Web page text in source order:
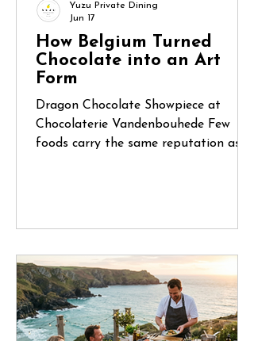
How Belgium Turned
Chocolate into an Art
Form
Dragon Chocolate Showpiece at
Chocolaterie Vandenbouhede Few
foods carry the same reputation as
opportunity to visit several specialist
chocolate shops and artisan
chocolatiers, each offering a glimpse
into a craft that has been refined
over generations. What struck me
Yuzu Private Dining
Jun 17